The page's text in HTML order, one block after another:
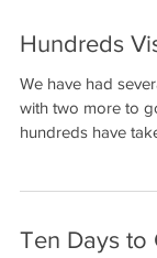
Hundreds
We have had
with two more to
hundreds have
Ten Days to